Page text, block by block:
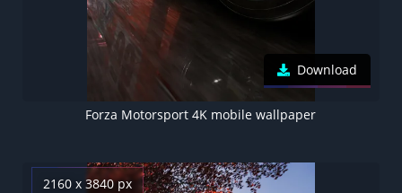
Download
Forza Motorsport 4K mobile wallpaper
2160 x 3840 px